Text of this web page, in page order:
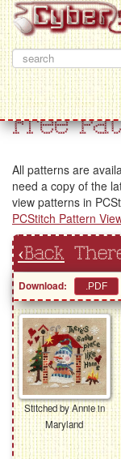
Free
All patterns are
need a copy of the
view patterns in
PCStitch Pattern
‹Back
Download:
Stitched by Annie in
Maryland